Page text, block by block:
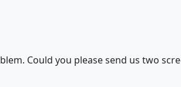
Could you please send us two